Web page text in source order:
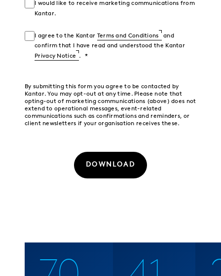
I would like to receive marketing communications from
Kantar.
I agree to the Kantar Terms and Conditions
and
confirm that I have read and understood the Kantar
Privacy Notice
.
By submitting this form you agree to be contacted by
Kantar. You may opt-out at any time. Please note that
opting-out of marketing communications (above) does not
extend to operational messages, event-related
communications such as confirmations and reminders, or
client newsletters if your organisation receives these.
DOWNLOAD